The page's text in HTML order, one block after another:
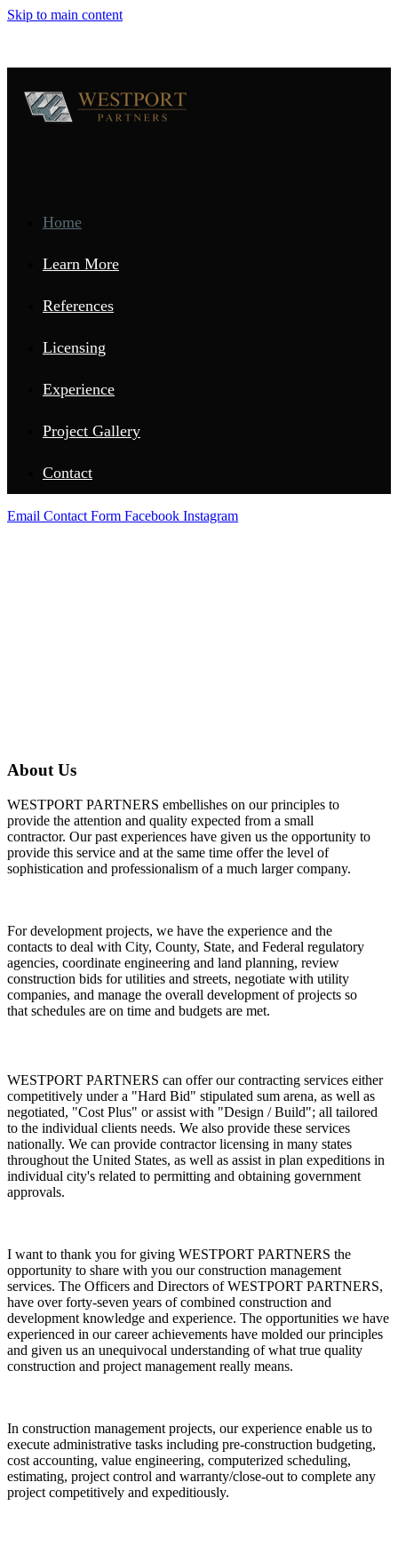
Skip to main content
Home
Learn More
References
Licensing
Experience
Project Gallery
Contact
Email Contact Form Facebook Instagram
About Us
WESTPORT PARTNERS embellishes on our principles to
provide the attention and quality expected from a small
contractor. Our past experiences have given us the opportunity to
provide this service and at the same time offer the level of
sophistication and professionalism of a much larger company.
For development projects, we have the experience and the
contacts to deal with City, County, State, and Federal regulatory
agencies, coordinate engineering and land planning, review
construction bids for utilities and streets, negotiate with utility
companies, and manage the overall development of projects so
that schedules are on time and budgets are met.
WESTPORT PARTNERS can offer our contracting services either
competitively under a "Hard Bid" stipulated sum arena, as well as
negotiated, "Cost Plus" or assist with "Design / Build"; all tailored
to the individual clients needs. We also provide these services
nationally. We can provide contractor licensing in many states
throughout the United States, as well as assist in plan expeditions in
individual city's related to permitting and obtaining government
approvals.
I want to thank you for giving WESTPORT PARTNERS the
opportunity to share with you our construction management
services. The Officers and Directors of WESTPORT PARTNERS,
have over forty-seven years of combined construction and
development knowledge and experience. The opportunities we have
experienced in our career achievements have molded our principles
and given us an unequivocal understanding of what true quality
construction and project management really means.
In construction management projects, our experience enable us to
execute administrative tasks including pre-construction budgeting,
cost accounting, value engineering, computerized scheduling,
estimating, project control and warranty/close-out to complete any
project competitively and expeditiously.